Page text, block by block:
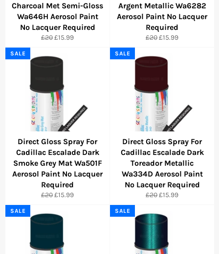
Charcoal Met Semi-Gloss
Wa646H Aerosol Paint
No Lacquer Required
Regular
£20Sale
£15.99
Argent Metallic Wa6282
Aerosol Paint No Lacquer
Required
Regular
£20Sale
£15.99
Direct Gloss Spray For
Cadillac Escalade Dark
Smoke Grey Mat Wa501F
Aerosol Paint No Lacquer
Required
Regular
£20Sale
£15.99
SALE
Direct Gloss Spray For
Cadillac Escalade Dark
Toreador Metallic
Wa334D Aerosol Paint
No Lacquer Required
Regular
£20Sale
£15.99
SALE
SALE SALE